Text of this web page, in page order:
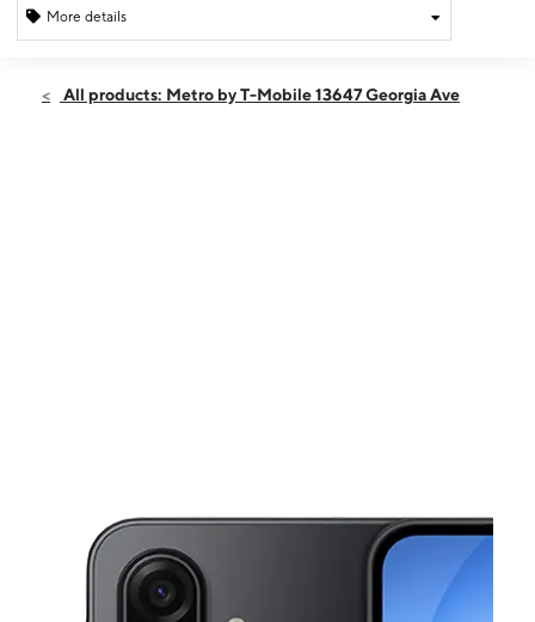
More details
Sat:8:30 am - 9:00 pm
All products: Metro by T-Mobile 13647 Georgia Ave